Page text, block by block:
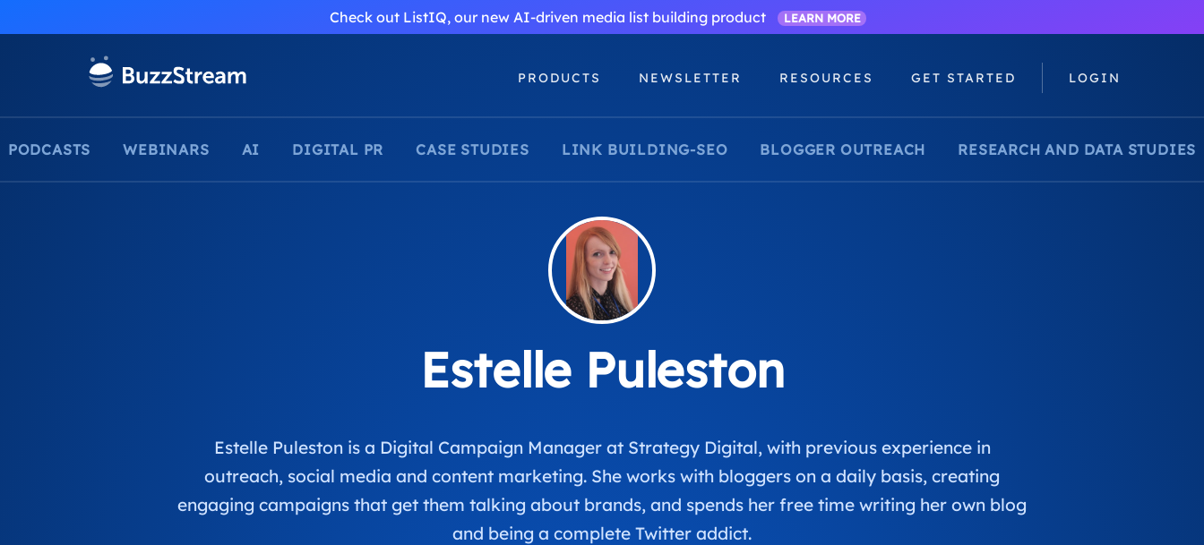
Check out ListIQ, our new AI-driven media list building product LEARN MORE
PRODUCTS NEWSLETTER RESOURCES GET STARTED LOGIN
PODCASTS WEBINARS AI DIGITAL PR CASE STUDIES LINK BUILDING-SEO BLOGGER OUTREACH RESEARCH AND DATA STUDIES
Estelle Puleston
Estelle Puleston is a Digital Campaign Manager at Strategy Digital, with previous experience in
outreach, social media and content marketing. She works with bloggers on a daily basis, creating
engaging campaigns that get them talking about brands, and spends her free time writing her own blog
and being a complete Twitter addict.